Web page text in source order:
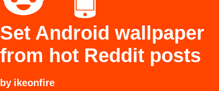
Set Android wallpaper
from hot Reddit posts
by ikeonfire